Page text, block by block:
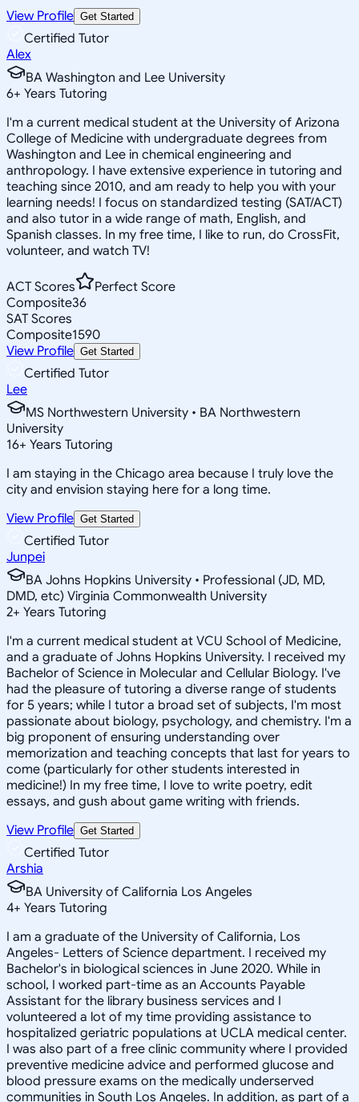
View Profile Get Started
Certified Tutor
Alex
BA Washington and Lee University
6+ Years Tutoring
I'm a current medical student at the University of Arizona
College of Medicine with undergraduate degrees from
Washington and Lee in chemical engineering and
anthropology. I have extensive experience in tutoring and
teaching since 2010, and am ready to help you with your
learning needs! I focus on standardized testing (SAT/ACT)
and also tutor in a wide range of math, English, and
Spanish classes. In my free time, I like to run, do CrossFit,
volunteer, and watch TV!
ACT Scores
Perfect Score
Composite36
SAT Scores
Composite1590
View Profile Get Started
Certified Tutor
Lee
MS Northwestern University • BA Northwestern
University
16+ Years Tutoring
I am staying in the Chicago area because I truly love the
city and envision staying here for a long time.
View Profile Get Started
Certified Tutor
Junpei
BA Johns Hopkins University • Professional (JD, MD,
DMD, etc) Virginia Commonwealth University
2+ Years Tutoring
I'm a current medical student at VCU School of Medicine,
and a graduate of Johns Hopkins University. I received my
Bachelor of Science in Molecular and Cellular Biology. I've
had the pleasure of tutoring a diverse range of students
for 5 years; while I tutor a broad set of subjects, I'm most
passionate about biology, psychology, and chemistry. I'm a
big proponent of ensuring understanding over
memorization and teaching concepts that last for years to
come (particularly for other students interested in
medicine!) In my free time, I love to write poetry, edit
essays, and gush about game writing with friends.
View Profile Get Started
Certified Tutor
Arshia
BA University of California Los Angeles
4+ Years Tutoring
I am a graduate of the University of California, Los
Angeles- Letters of Science department. I received my
Bachelor's in biological sciences in June 2020. While in
school, I worked part-time as an Accounts Payable
Assistant for the library business services and I
volunteered a lot of my time providing assistance to
hospitalized geriatric populations at UCLA medical center.
I was also part of a free clinic community where I provided
preventive medicine advice and performed glucose and
blood pressure exams on the medically underserved
communities in South Los Angeles. In addition, as part of a